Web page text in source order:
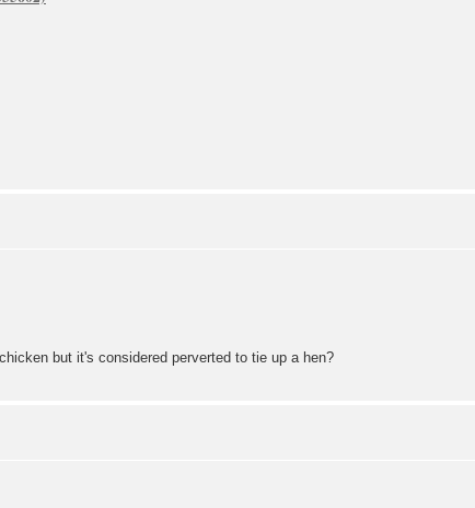
but it's considered perverted to tie up a hen?